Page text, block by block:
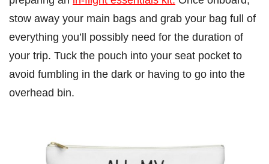
stow away your main bags and grab your bag full of
everything you’ll possibly need for the duration of
your trip. Tuck the pouch into your seat pocket to
avoid fumbling in the dark or having to go into the
overhead bin.